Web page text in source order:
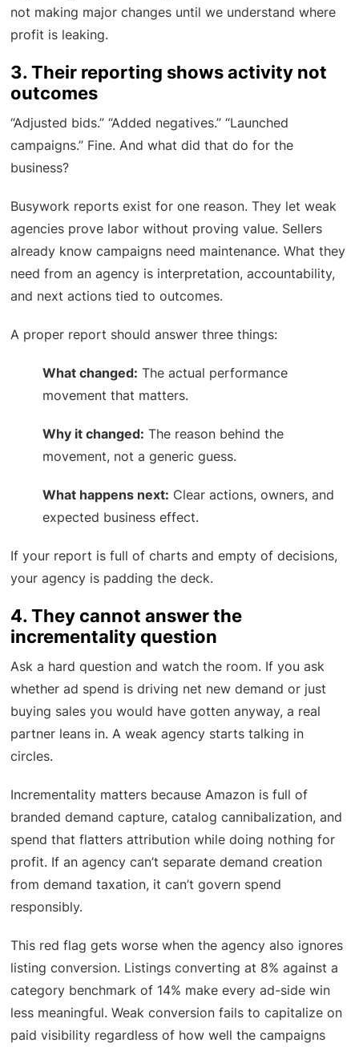
not making major changes until we understand where
profit is leaking.
3. Their reporting shows activity not
outcomes
“Adjusted bids.” “Added negatives.” “Launched
campaigns.” Fine. And what did that do for the
business?
Busywork reports exist for one reason. They let weak
agencies prove labor without proving value. Sellers
already know campaigns need maintenance. What they
need from an agency is interpretation, accountability,
and next actions tied to outcomes.
A proper report should answer three things:
What changed: The actual performance
movement that matters.
Why it changed: The reason behind the
movement, not a generic guess.
What happens next: Clear actions, owners, and
expected business effect.
If your report is full of charts and empty of decisions,
your agency is padding the deck.
4. They cannot answer the
incrementality question
Ask a hard question and watch the room. If you ask
whether ad spend is driving net new demand or just
buying sales you would have gotten anyway, a real
partner leans in. A weak agency starts talking in
circles.
Incrementality matters because Amazon is full of
branded demand capture, catalog cannibalization, and
spend that flatters attribution while doing nothing for
profit. If an agency can’t separate demand creation
from demand taxation, it can’t govern spend
responsibly.
This red flag gets worse when the agency also ignores
listing conversion. Listings converting at 8% against a
category benchmark of 14% make every ad-side win
less meaningful. Weak conversion fails to capitalize on
paid visibility regardless of how well the campaigns